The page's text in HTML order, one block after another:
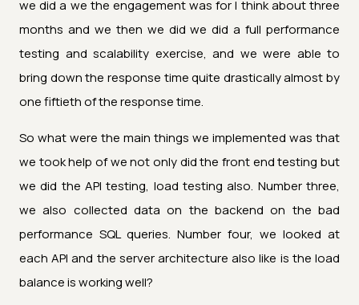
we did a we the engagement was for I think about three
months and we then we did we did a full performance
testing and scalability exercise, and we were able to
bring down the response time quite drastically almost by
one fiftieth of the response time.
So what were the main things we implemented was that
we took help of we not only did the front end testing but
we did the API testing, load testing also. Number three,
we also collected data on the backend on the bad
performance SQL queries. Number four, we looked at
each API and the server architecture also like is the load
balance is working well?